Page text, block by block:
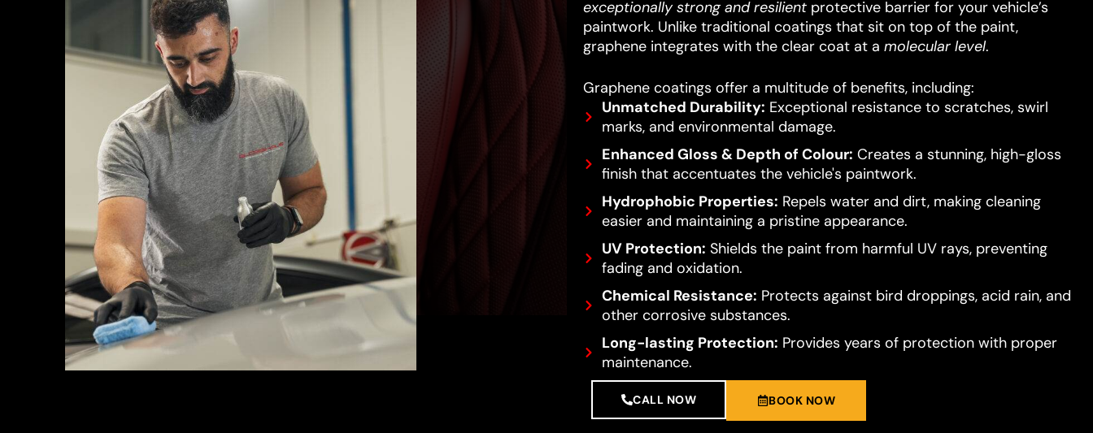
exceptionally strong and resilient protective barrier for your vehicle’s
paintwork. Unlike traditional coatings that sit on top of the paint,
graphene integrates with the clear coat at a molecular level.
Graphene coatings offer a multitude of benefits, including:
Unmatched Durability: Exceptional resistance to scratches, swirl
marks, and environmental damage.
Enhanced Gloss & Depth of Colour: Creates a stunning, high-gloss
finish that accentuates the vehicle's paintwork.
Hydrophobic Properties: Repels water and dirt, making cleaning
easier and maintaining a pristine appearance.
UV Protection: Shields the paint from harmful UV rays, preventing
fading and oxidation.
Chemical Resistance: Protects against bird droppings, acid rain, and
other corrosive substances.
Long-lasting Protection: Provides years of protection with proper
maintenance.
CALL NOW BOOK NOW